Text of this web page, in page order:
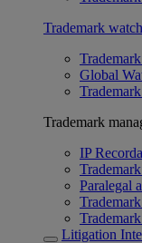
Trademark watch
Global
Trademark
IP
Paralegal
Litigation